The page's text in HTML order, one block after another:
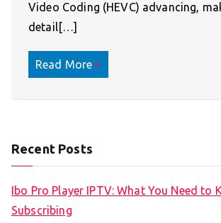
Video Coding (HEVC) advancing,
detail[…]
Read More
Recent Posts
Ibo Pro Player IPTV: What You Need to
Subscribing